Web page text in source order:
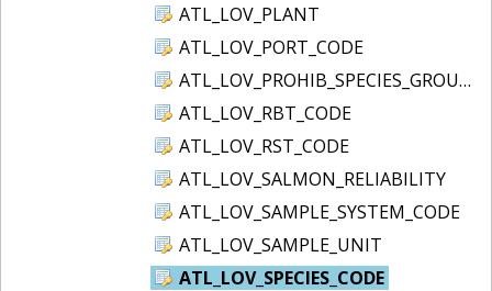
ATL_LOV_PLANT
ATL_LOV_PORT_CODE
ATL_LOV_PROHIB_SPECIES_GROUP
ATL_LOV_RBT_CODE
ATL_LOV_RST_CODE
ATL_LOV_SALMON_RELIABILITY
ATL_LOV_SAMPLE_SYSTEM_CODE
ATL_LOV_SAMPLE_UNIT
ATL_LOV_SPECIES_CODE